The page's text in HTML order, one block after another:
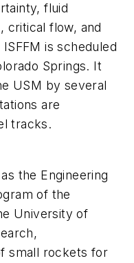
fluid
critical flow, and
is scheduled
Springs. It
USM by several
are
tracks.
the Engineering
of the
University of
small rockets for